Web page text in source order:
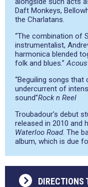
Daft Monkeys,
the Charlatans.
“The combination of
instrumentalist,
harmonica blended
folk and blues.”
“Beguiling songs that
undercurrent of
sound”Rock n Reel
Troubadour’s debut
released in 2010 and
Waterloo Road. The
album, which is due
DIRECTIONS